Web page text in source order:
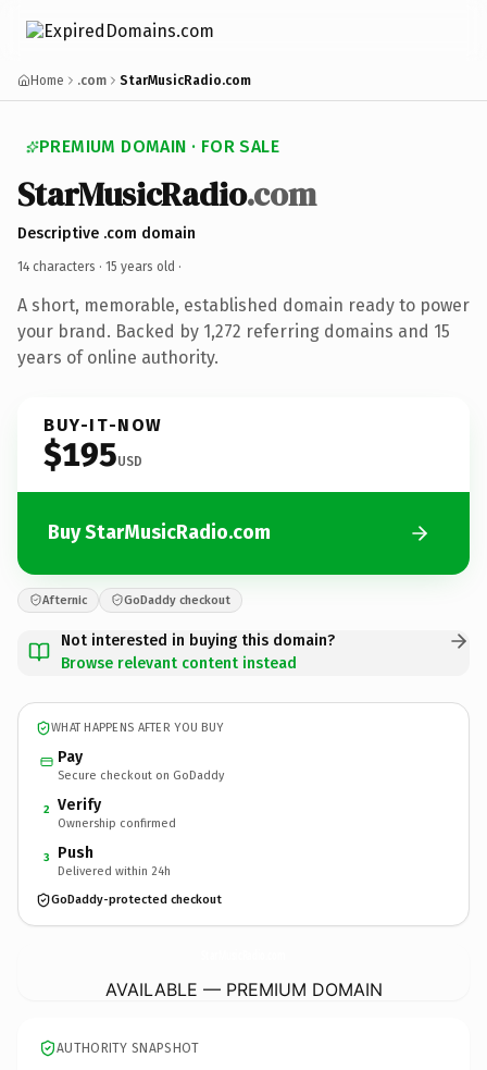
Home .com StarMusicRadio.com
PREMIUM DOMAIN · FOR SALE
StarMusicRadio.com
Descriptive .com domain
14 characters · 15 years old ·
A short, memorable, established domain ready to power
your brand. Backed by 1,272 referring domains and 15
years of online authority.
BUY-IT-NOW
$195USD
Buy StarMusicRadio.com
Afternic GoDaddy checkout
Not interested in buying this domain?
Browse relevant content instead
WHAT HAPPENS AFTER YOU BUY
Pay
Secure checkout on GoDaddy
2 Verify
Ownership confirmed
3 Push
Delivered within 24h
GoDaddy-protected checkout
AVAILABLE — PREMIUM DOMAIN
AUTHORITY SNAPSHOT